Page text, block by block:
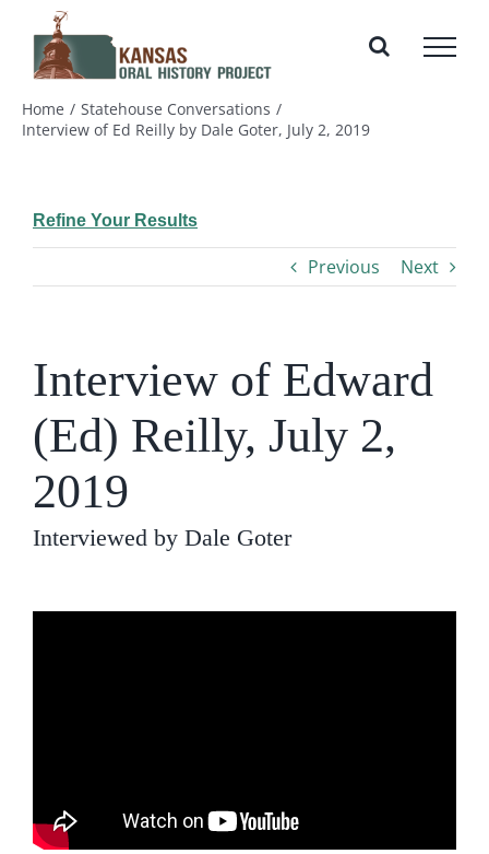
content
Home
Statehouse Conversations
Interview of Ed Reilly by Dale Goter, July 2, 2019
Refine Your Results
Previous Next
Interview of Edward
(Ed) Reilly, July 2,
2019
Interviewed by Dale Goter